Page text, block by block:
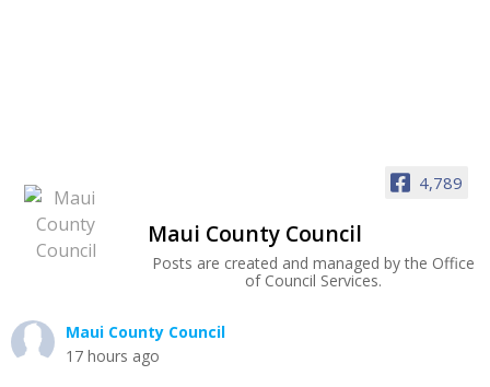
4,789
Maui County Council
Posts are created and managed by the Office
of Council Services.
Maui County Council
17 hours ago